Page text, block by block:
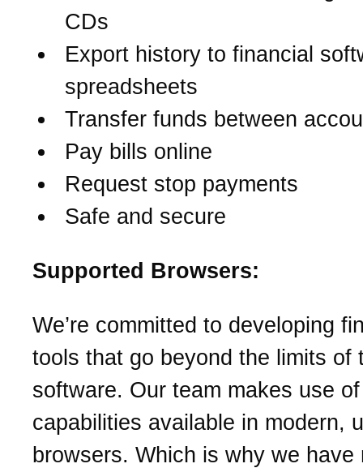
CDs
Export history to financial
spreadsheets
Transfer funds between
Pay bills online
Request stop payments
Safe and secure
Supported Browsers:
We’re committed to developing
tools that go beyond the limits of
software. Our team makes use
capabilities available in modern,
browsers. Which is why we have